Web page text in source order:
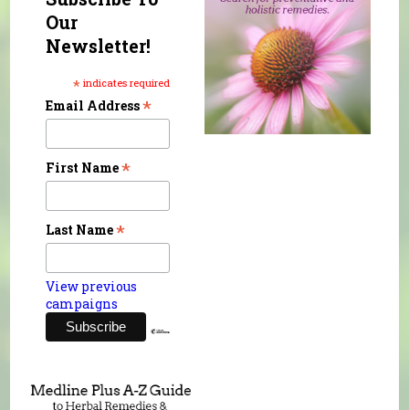
Our
Newsletter!
* indicates required
Email Address*
First Name*
Last Name*
View previous
campaigns